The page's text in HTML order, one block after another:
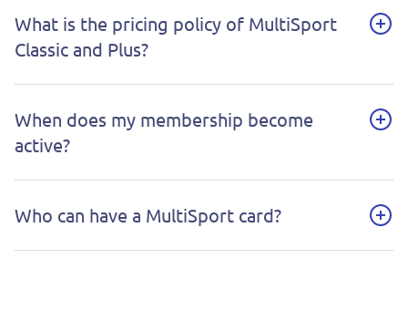
What is the pricing policy of MultiSport
Classic and Plus?
When does my membership become
active?
Who can have a MultiSport card?